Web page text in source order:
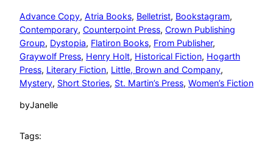
Advance Copy, Atria Books, Belletrist, Bookstagram
Contemporary, Counterpoint Press, Crown Publishing
Group, Dystopia, Flatiron Books, From Publisher
Graywolf Press, Henry Holt, Historical Fiction, Hogarth
Press, Literary Fiction, Little, Brown and Company
Mystery, Short Stories, St. Martin’s Press, Women’s Fiction
byJanelle
Tags: